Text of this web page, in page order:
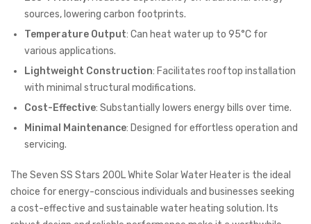
sources, lowering carbon footprints.
Temperature Output: Can heat water up to 95°C for
various applications.
Lightweight Construction: Facilitates rooftop installation
with minimal structural modifications.
Cost-Effective: Substantially lowers energy bills over time.
Minimal Maintenance: Designed for effortless operation and
servicing.
The Seven SS Stars 200L White Solar Water Heater is the ideal
choice for energy-conscious individuals and businesses seeking
a cost-effective and sustainable water heating solution. Its